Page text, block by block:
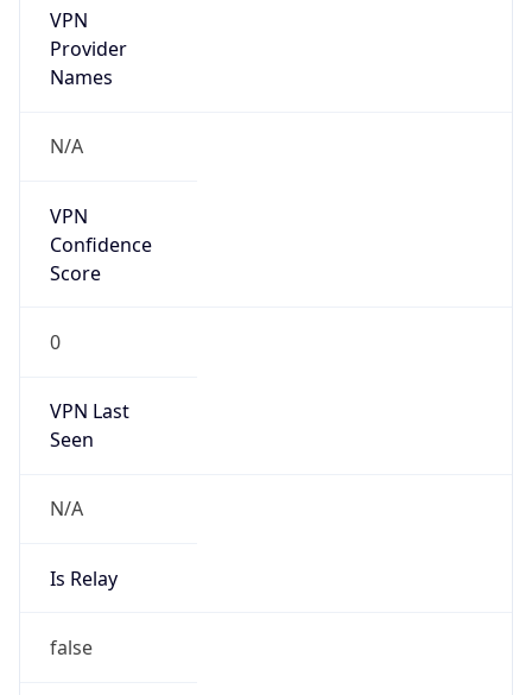
VPN
Provider
Names
N/A
VPN
Confidence
Score
0
VPN Last
Seen
N/A
Is Relay
false